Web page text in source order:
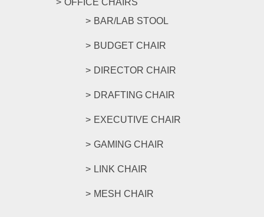
OFFICE CHAIRS
BAR/LAB STOOL
BUDGET CHAIR
DIRECTOR CHAIR
DRAFTING CHAIR
EXECUTIVE CHAIR
GAMING CHAIR
LINK CHAIR
MESH CHAIR